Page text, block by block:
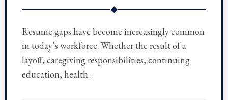
◆
Resume gaps have become increasingly common
in today’s workforce. Whether the result of a
layoff, caregiving responsibilities, continuing
education, health…